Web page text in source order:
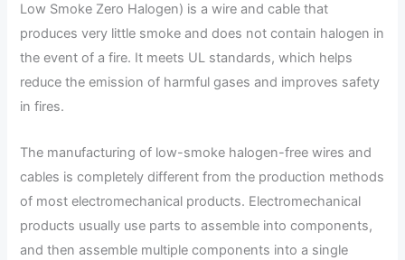
Low Smoke Zero Halogen) is a wire and cable that
produces very little smoke and does not contain halogen in
the event of a fire. It meets UL standards, which helps
reduce the emission of harmful gases and improves safety
in fires.
The manufacturing of low-smoke halogen-free wires and
cables is completely different from the production methods
of most electromechanical products. Electromechanical
products usually use parts to assemble into components,
and then assemble multiple components into a single